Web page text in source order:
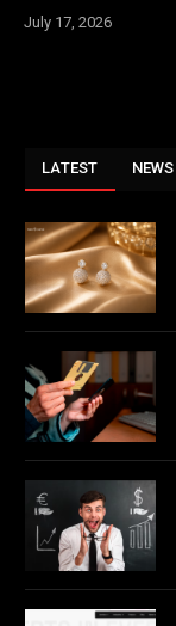
July 17, 2026
LATEST NEWS